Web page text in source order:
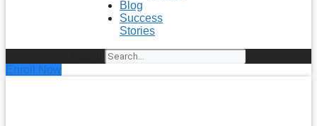
Blog
Success
Stories
Enroll Now